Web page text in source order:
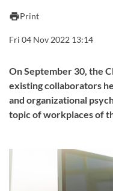
printPrint
Fri 04 Nov 2022 13:14
On September 30, the
existing collaborators
and organizational
topic of workplaces of